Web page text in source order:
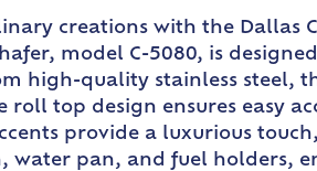
creations with the Dallas
model C-5080, is
high-quality stainless steel,
roll top design ensures easy
provide a luxurious
water pan, and fuel holders,